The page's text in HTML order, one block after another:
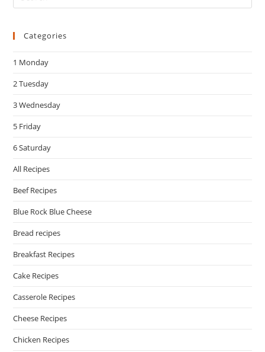
Categories
1 Monday
2 Tuesday
3 Wednesday
5 Friday
6 Saturday
All Recipes
Beef Recipes
Blue Rock Blue Cheese
Bread recipes
Breakfast Recipes
Cake Recipes
Casserole Recipes
Cheese Recipes
Chicken Recipes